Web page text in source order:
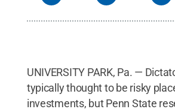
UNIVERSITY PARK, Pa. —
typically thought to be risky
investments, but Penn State